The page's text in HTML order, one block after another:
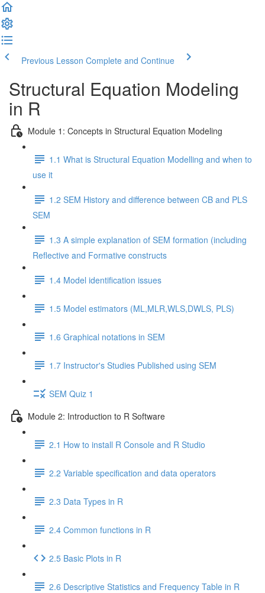
Previous Lesson Complete and Continue
Structural Equation Modeling
in R
Module 1: Concepts in Structural Equation Modeling
1.1 What is Structural Equation Modelling and when to
use it
1.2 SEM History and difference between CB and PLS
SEM
1.3 A simple explanation of SEM formation (including
Reflective and Formative constructs
1.4 Model identification issues
1.5 Model estimators (ML,MLR,WLS,DWLS, PLS)
1.6 Graphical notations in SEM
1.7 Instructor's Studies Published using SEM
SEM Quiz 1
Module 2: Introduction to R Software
2.1 How to install R Console and R Studio
2.2 Variable specification and data operators
2.3 Data Types in R
2.4 Common functions in R
2.5 Basic Plots in R
2.6 Descriptive Statistics and Frequency Table in R